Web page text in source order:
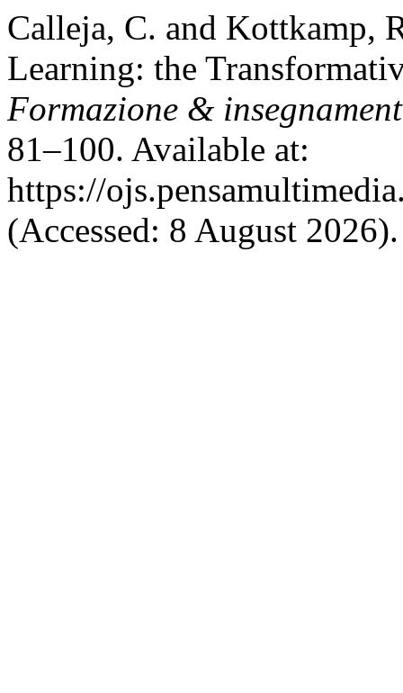
Calleja, C. and Kottkamp,
Learning: the
Formazione &
81–100. Available at:
https://
(Accessed: 8 August 2026).